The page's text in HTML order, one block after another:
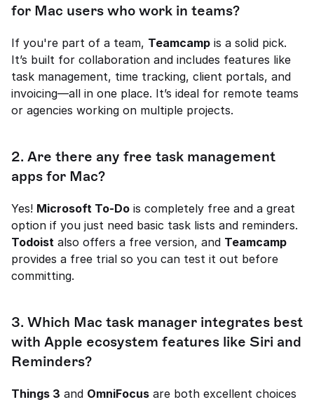
for Mac users who work in teams?
If you're part of a team, Teamcamp is a solid pick.
It’s built for collaboration and includes features like
task management, time tracking, client portals, and
invoicing—all in one place. It’s ideal for remote teams
or agencies working on multiple projects.
2. Are there any free task management
apps for Mac?
Yes! Microsoft To-Do is completely free and a great
Todoist also offers a free version, and Teamcamp
provides a free trial so you can test it out before
committing.
3. Which Mac task manager integrates best
with Apple ecosystem features like Siri and
Reminders?
Things 3 and OmniFocus are both excellent choices